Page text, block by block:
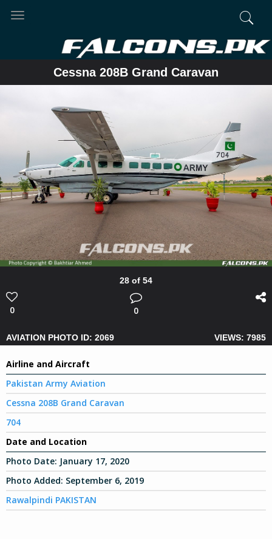
Toggle
Cessna 208B Grand Caravan
28 of 54
0 0
AVIATION PHOTO ID: 2069 VIEWS: 7985
Airline and Aircraft
Pakistan Army Aviation
Cessna 208B Grand Caravan
704
Date and Location
Photo Date: January 17, 2020
Photo Added: September 6, 2019
Rawalpindi PAKISTAN